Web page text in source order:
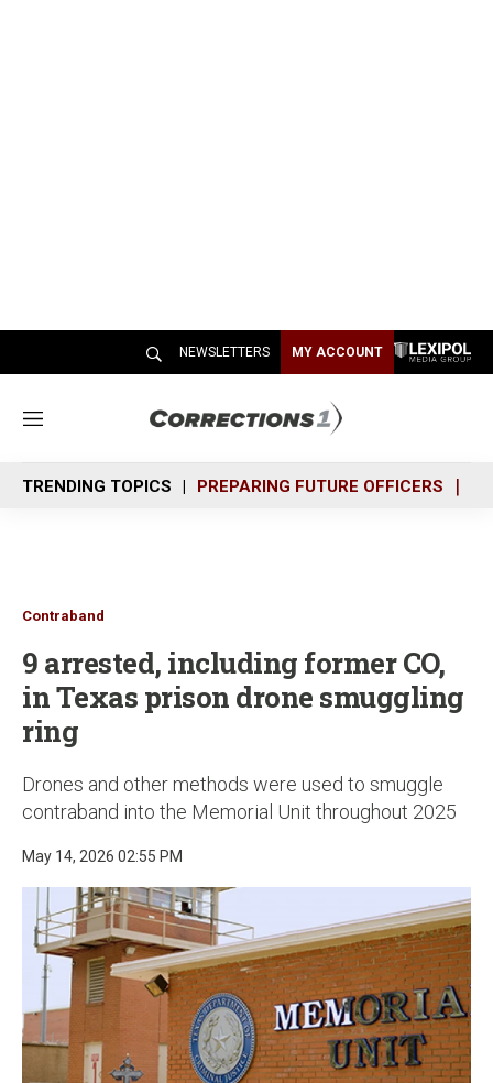
NEWSLETTERS MY ACCOUNT
M
n
u
TRENDING TOPICS PREPARING FUTURE OFFICERS
Contraband
9 arrested, including former CO,
in Texas prison drone smuggling
ring
Drones and other methods were used to smuggle
contraband into the Memorial Unit throughout 2025
May 14, 2026 02:55 PM